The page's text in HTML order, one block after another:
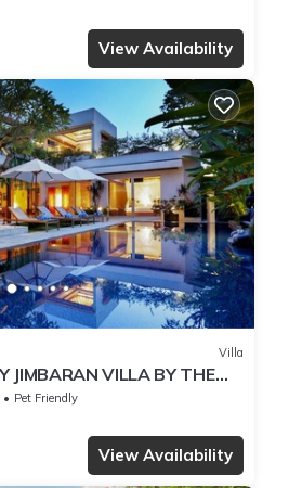
View Availability
Villa
JIMBARAN VILLA BY THE
Pet Friendly
View Availability